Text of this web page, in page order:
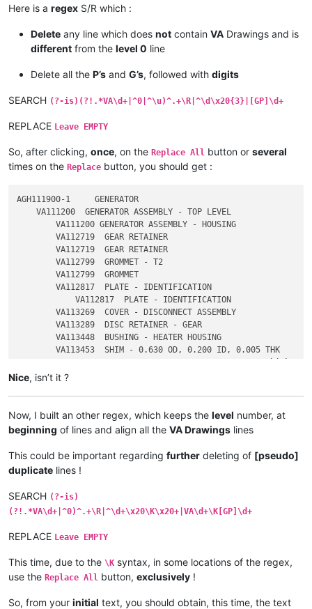
2           VA112817G1  PLATE - IDENTIFICATION
3               3-011-001   INSULATING CMPD,ELE
3               G11257P6    PLATE-BLANK
3               K34706P1    THINNER, PAINT PRODUCTS
4                   S-8 THINNER, PAINT PRODUCTS
3               TD111234    PROCESS SPECIFICATION -
2           VA113289P1  DISC RETAINER - GEAR
2           VA113453P1  SHIM - 0.630 OD, 0.200 ID, 0.005 THK
Here is a regex S/R which :
Delete any line which does not contain VA Drawings and is
different from the level 0 line
Delete all the P’s and G’s, followed with digits
SEARCH (?-is)(?!.*VA\d+|^0|^\u)^.+\R|^\d\x20{3}|[GP]\d+
REPLACE Leave EMPTY
So, after clicking, once, on the Replace All button or several
times on the Replace button, you should get :
AGH111900-1     GENERATOR
    VA111200  GENERATOR ASSEMBLY - TOP LEVEL
        VA111200 GENERATOR ASSEMBLY - HOUSING
        VA112719  GEAR RETAINER
        VA112719  GEAR RETAINER
        VA112799  GROMMET - T2
        VA112799  GROMMET
        VA112817  PLATE - IDENTIFICATION
            VA112817  PLATE - IDENTIFICATION
        VA113269  COVER - DISCONNECT ASSEMBLY
        VA113289  DISC RETAINER - GEAR
        VA113448  BUSHING - HEATER HOUSING
        VA113453  SHIM - 0.630 OD, 0.200 ID, 0.005 THK
Nice, isn’t it ?
Now, I built an other regex, which keeps the level number, at
beginning of lines and align all the VA Drawings lines
This could be important regarding further deleting of [pseudo]
duplicate lines !
SEARCH (?-is)
(?!.*VA\d+|^0)^.+\R|^\d+\x20\K\x20+|VA\d+\K[GP]\d+
REPLACE Leave EMPTY
This time, due to the \K syntax, in some locations of the regex,
use the Replace All button, exclusively !
So, from your initial text, you should obtain, this time, the text